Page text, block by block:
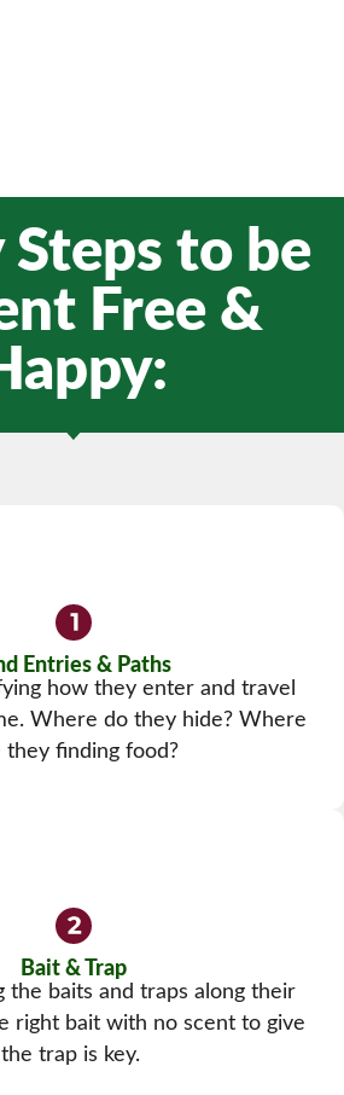
Steps to be
Free &
Entries & Paths
how they enter and travel
Where do they hide? Where
they finding food?
Bait & Trap
the baits and traps along their
right bait with no scent to give
the trap is key.